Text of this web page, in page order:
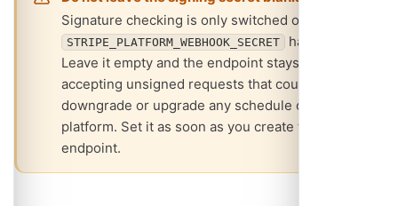
Signature checking is only switched on when
STRIPE_PLATFORM_WEBHOOK_SECRET
has a value.
Leave it empty and the endpoint stays open,
accepting unsigned requests that could
downgrade or upgrade any schedule on your
platform. Set it as soon as you create the
endpoint.